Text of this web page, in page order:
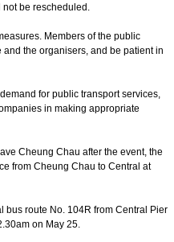
be rescheduled.
Members of the public
the organisers, and be patient in
for public transport services,
in making appropriate
Cheung Chau after the event, the
from Cheung Chau to Central at
route No. 104R from Central Pier
on May 25.